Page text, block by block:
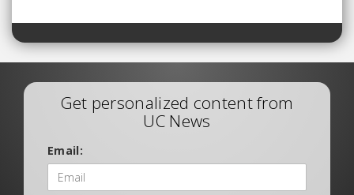
Get personalized content from
UC News
Email: